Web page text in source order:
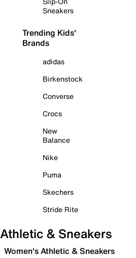
Sneakers
Trending Kids'
Brands
adidas
Birkenstock
Converse
Crocs
New
Balance
Nike
Puma
Skechers
Stride Rite
Athletic & Sneakers
Women's Athletic & Sneakers